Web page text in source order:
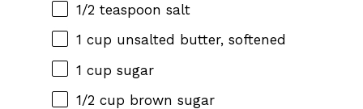
1/2 teaspoon salt
1 cup unsalted butter, softened
1 cup sugar
1/2 cup brown sugar